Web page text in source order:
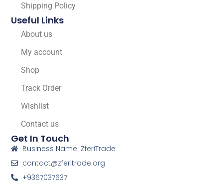
Shipping Policy
Useful Links
About us
My account
Shop
Track Order
Wishlist
Contact us
Get In Touch
Business Name: ZferiTrade
contact@zferitrade.org
+9367037637